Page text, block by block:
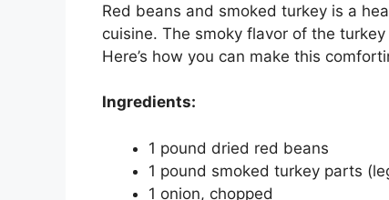
Red beans and smoked turkey is a
cuisine. The smoky flavor of the
Here’s how you can make this
Ingredients:
1 pound dried red beans
1 pound smoked turkey parts
1 onion, chopped